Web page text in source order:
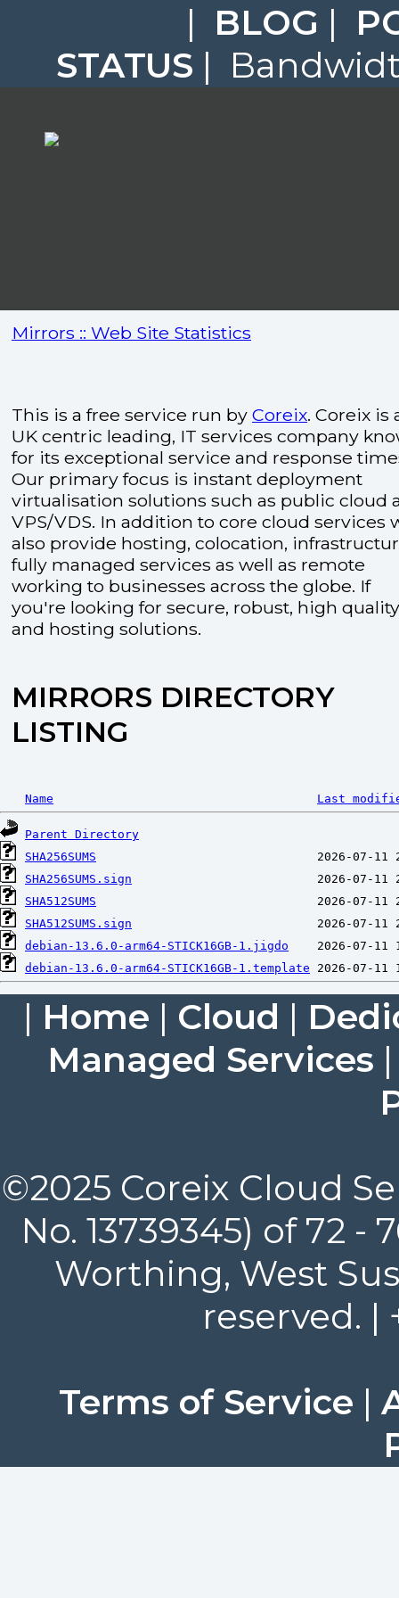
| BLOG |
STATUS |
Mirrors :: Web Site Statistics
This is a free service run by Coreix. Coreix is
UK centric leading, IT services company
for its exceptional service and response
Our primary focus is instant deployment
virtualisation solutions such as public cloud
VPS/VDS. In addition to core cloud services
also provide hosting, colocation,
fully managed services as well as remote
working to businesses across the globe. If
you're looking for secure, robust, high
and hosting solutions.
MIRRORS DIRECTORY
LISTING
Name Last
Parent Directory
SHA256SUMS
SHA256SUMS.sign
SHA512SUMS
SHA512SUMS.sign
debian-13.6.0-arm64-STICK16GB-1.jigdo
debian-13.6.0-arm64-STICK16GB-1.template
| Home | Cloud |
Managed Services
©2025 Coreix Cloud
No. 13739345) of 72
Worthing, West
reserved. |
Terms of Service |